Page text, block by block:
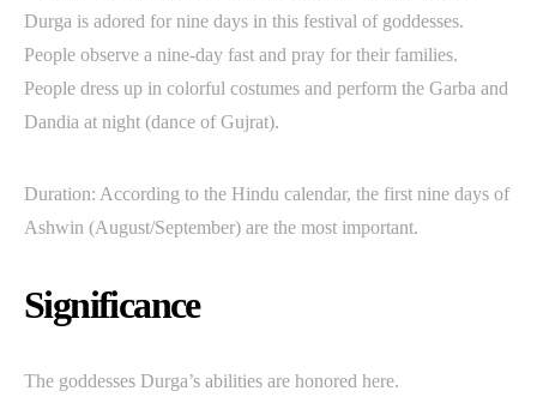
Durga is adored for nine days in this festival of goddesses.
People observe a nine-day fast and pray for their families.
People dress up in colorful costumes and perform the Garba and
Dandia at night (dance of Gujrat).
Duration: According to the Hindu calendar, the first nine days of
Ashwin (August/September) are the most important.
Significance
The goddesses Durga’s abilities are honored here.